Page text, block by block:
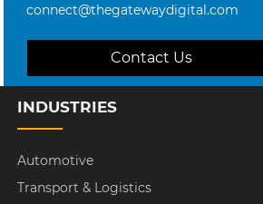
connect@thegatewaydigital.com
Contact Us
INDUSTRIES
Automotive
Transport & Logistics